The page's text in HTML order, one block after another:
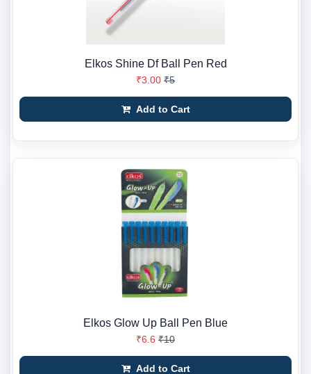
Elkos Shine Df Ball Pen Red
₹3.00 ₹5
Add to Cart
Elkos Glow Up Ball Pen Blue
₹6.6 ₹10
Add to Cart